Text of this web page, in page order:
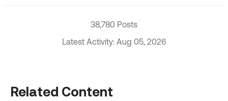
38,780 Posts
Latest Activity: Aug 05, 2026
Related Content